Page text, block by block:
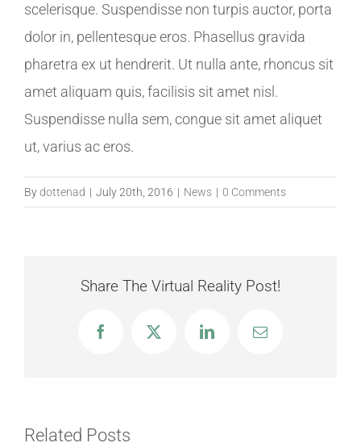
scelerisque. Suspendisse non turpis auctor, porta
dolor in, pellentesque eros. Phasellus gravida
pharetra ex ut hendrerit. Ut nulla ante, rhoncus sit
amet aliquam quis, facilisis sit amet nisl.
Suspendisse nulla sem, congue sit amet aliquet
ut, varius ac eros.
Bydottenad | July 20th, 2016 | News | 0 Comments
Share The Virtual Reality Post!
FacebookTwitter LinkedInEmail
Related Posts